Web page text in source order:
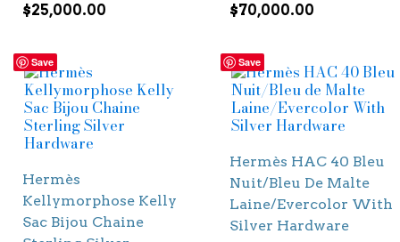
$25,000.00
$70,000.00
Save
Hermès
Kellymorphose Kelly
Sac Bijou Chaine
Save
Hermès HAC 40 Bleu
Nuit/Bleu De Malte
Laine/Evercolor With
Silver Hardware